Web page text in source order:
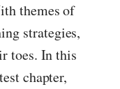
themes of
strategies,
toes. In this
chapter,